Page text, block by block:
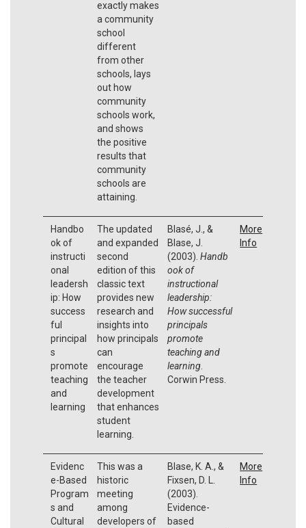
exactly makes
a community
school
different
from other
schools, lays
out how
community
schools work,
and shows
the positive
results that
community
schools are
attaining.
Handbo
ok of
instructi
onal
leadersh
ip: How
success
ful
principal
s
promote
teaching
and
learning
The updated
and expanded
second
edition of this
classic text
provides new
research and
insights into
how principals
can
encourage
the teacher
development
that enhances
student
learning.
Blasé, J., &
Blase, J.
(2003). Handb
ook of
instructional
leadership:
How successful
principals
promote
teaching and
learning.
Corwin Press.
More
Info
Evidenc
e-Based
Program
s and
Cultural
This was a
historic
meeting
among
developers of
Blase, K. A., &
Fixsen, D. L.
(2003).
Evidence-
based
More
Info